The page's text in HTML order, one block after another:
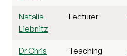
Natalia
Liebnitz
Lecturer
Dr Chris
Teaching